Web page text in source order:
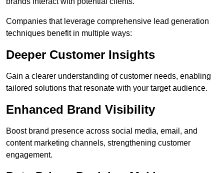
Companies that leverage comprehensive lead generation
techniques benefit in multiple ways:
Deeper Customer Insights
Gain a clearer understanding of customer needs, enabling
tailored solutions that resonate with your target audience.
Enhanced Brand Visibility
Boost brand presence across social media, email, and
content marketing channels, strengthening customer
engagement.